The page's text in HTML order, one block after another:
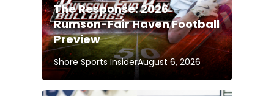
The Response: 2026
Rumson-Fair Haven Football
Preview
Shore Sports InsiderAugust 6, 2026